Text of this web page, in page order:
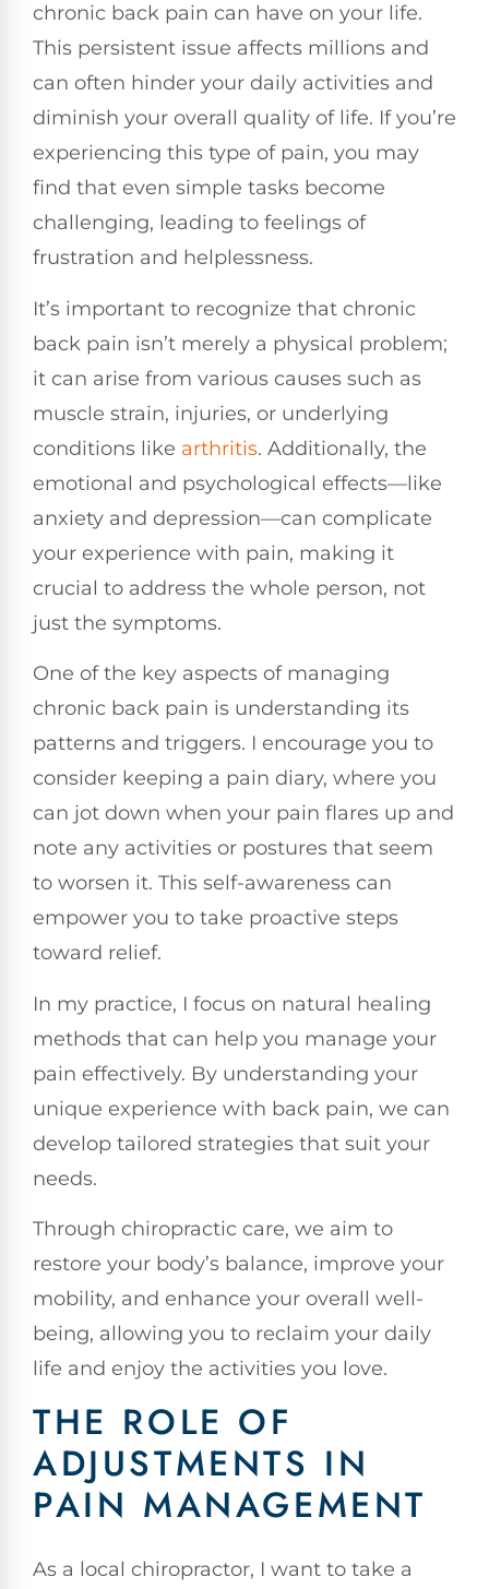
chronic back pain can have on your life.
This persistent issue affects millions and
can often hinder your daily activities and
diminish your overall quality of life. If you’re
experiencing this type of pain, you may
find that even simple tasks become
challenging, leading to feelings of
frustration and helplessness.
It’s important to recognize that chronic
back pain isn’t merely a physical problem;
it can arise from various causes such as
muscle strain, injuries, or underlying
conditions like arthritis. Additionally, the
emotional and psychological effects—like
anxiety and depression—can complicate
your experience with pain, making it
crucial to address the whole person, not
just the symptoms.
One of the key aspects of managing
chronic back pain is understanding its
patterns and triggers. I encourage you to
consider keeping a pain diary, where you
can jot down when your pain flares up and
note any activities or postures that seem
to worsen it. This self-awareness can
empower you to take proactive steps
toward relief.
In my practice, I focus on natural healing
methods that can help you manage your
pain effectively. By understanding your
unique experience with back pain, we can
develop tailored strategies that suit your
needs.
Through chiropractic care, we aim to
restore your body’s balance, improve your
mobility, and enhance your overall well-
being, allowing you to reclaim your daily
life and enjoy the activities you love.
THE ROLE OF
ADJUSTMENTS IN
PAIN MANAGEMENT
As a local chiropractor, I want to take a